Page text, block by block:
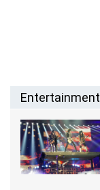
Entertainment